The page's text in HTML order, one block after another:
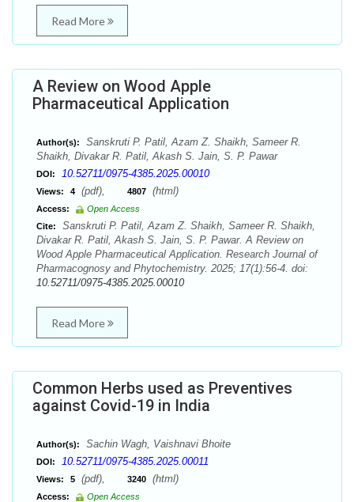
Read More
A Review on Wood Apple
Pharmaceutical Application
Author(s):
Sanskruti P. Patil, Azam Z. Shaikh, Sameer R.
Shaikh, Divakar R. Patil, Akash S. Jain, S. P. Pawar
DOI: 10.52711/0975-4385.2025.00010
Views: 4 (pdf), 4807 (html)
Access:
Open Access
Cite:
Sanskruti P. Patil, Azam Z. Shaikh, Sameer R. Shaikh,
Divakar R. Patil, Akash S. Jain, S. P. Pawar. A Review on
Wood Apple Pharmaceutical Application. Research Journal of
Pharmacognosy and Phytochemistry. 2025; 17(1):56-4. doi:
10.52711/0975-4385.2025.00010
Read More
Common Herbs used as Preventives
against Covid-19 in India
Author(s): Sachin Wagh, Vaishnavi Bhoite
DOI: 10.52711/0975-4385.2025.00011
Views: 5 (pdf), 3240 (html)
Access:
Open Access